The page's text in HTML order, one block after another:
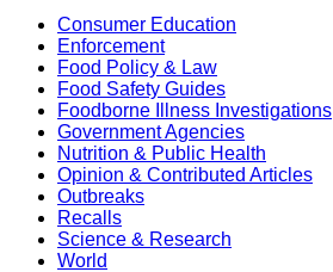
Consumer Education
Enforcement
Food Policy & Law
Food Safety Guides
Foodborne Illness Investigations
Government Agencies
Nutrition & Public Health
Opinion & Contributed Articles
Outbreaks
Recalls
Science & Research
World